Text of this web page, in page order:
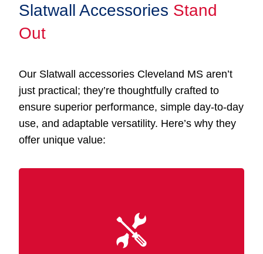
Slatwall Accessories Stand
Out
Our Slatwall accessories Cleveland MS aren’t
just practical; they’re thoughtfully crafted to
ensure superior performance, simple day-to-day
use, and adaptable versatility. Here’s why they
offer unique value:
Designed for simplicity, our accessories fit
seamlessly into your existing Slatwall panels
without tools or advanced skills. You can